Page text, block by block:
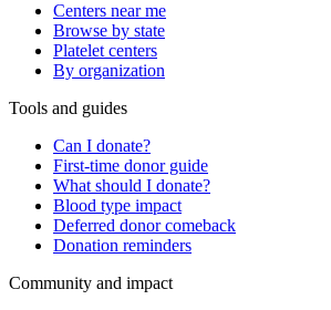
Centers near me
Browse by state
Platelet centers
By organization
Tools and guides
Can I donate?
First-time donor guide
What should I donate?
Blood type impact
Deferred donor comeback
Donation reminders
Community and impact